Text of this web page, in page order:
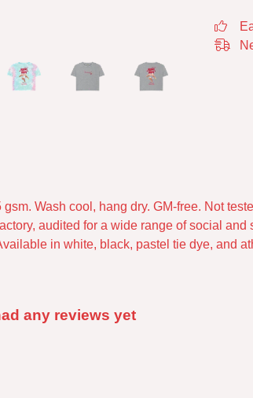
Wash cool, hang dry. GM-free. Not
audited for a wide range of social
in white, black, pastel tie dye, and
any reviews yet